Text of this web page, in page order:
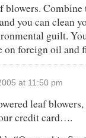
blowers.
you can clean
guilt.
on foreign oil
at 11:50 pm
leaf
credit card….